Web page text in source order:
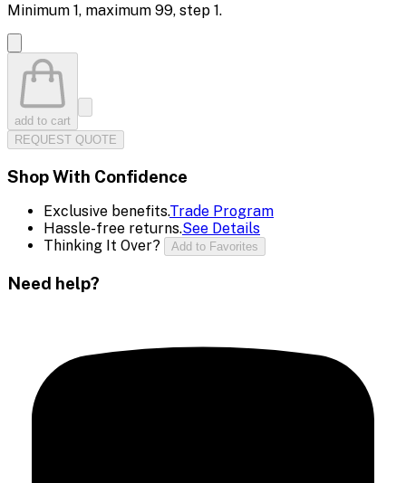
Minimum 1, maximum 99, step 1.
add to cart
REQUEST QUOTE
Shop With Confidence
Exclusive benefits.Trade Program
Hassle-free returns.See Details
Thinking It Over?
Add to Favorites
Need help?